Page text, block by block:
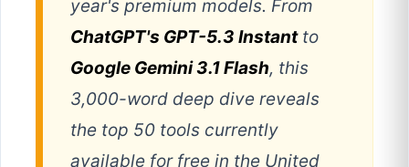
year's premium models. From
ChatGPT's GPT-5.3 Instantto
Google Gemini 3.1 Flash, this
3,000-word deep dive reveals
the top 50 tools currently
available for free in the United